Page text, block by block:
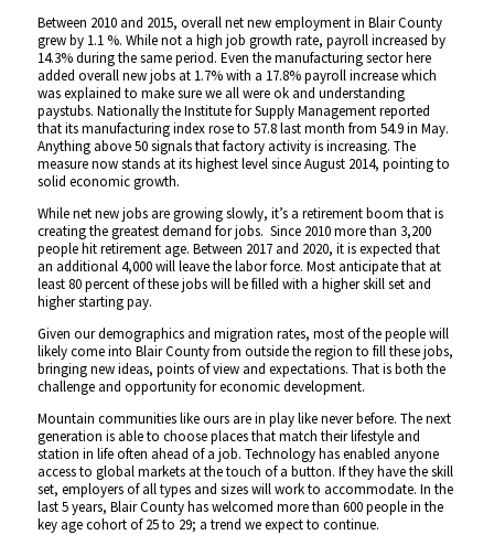
Between 2010 and 2015, overall net new employment in Blair County
grew by 1.1 %. While not a high job growth rate, payroll increased by
14.3% during the same period. Even the manufacturing sector here
added overall new jobs at 1.7% with a 17.8% payroll increase which
was explained to make sure we all were ok and understanding
paystubs. Nationally the Institute for Supply Management reported
that its manufacturing index rose to 57.8 last month from 54.9 in May.
Anything above 50 signals that factory activity is increasing. The
measure now stands at its highest level since August 2014, pointing to
solid economic growth.
While net new jobs are growing slowly, it’s a retirement boom that is
creating the greatest demand for jobs. Since 2010 more than 3,200
people hit retirement age. Between 2017 and 2020, it is expected that
an additional 4,000 will leave the labor force. Most anticipate that at
least 80 percent of these jobs will be filled with a higher skill set and
higher starting pay.
Given our demographics and migration rates, most of the people will
likely come into Blair County from outside the region to fill these jobs,
bringing new ideas, points of view and expectations. That is both the
challenge and opportunity for economic development.
Mountain communities like ours are in play like never before. The next
generation is able to choose places that match their lifestyle and
station in life often ahead of a job. Technology has enabled anyone
access to global markets at the touch of a button. If they have the skill
set, employers of all types and sizes will work to accommodate. In the
last 5 years, Blair County has welcomed more than 600 people in the
key age cohort of 25 to 29; a trend we expect to continue.